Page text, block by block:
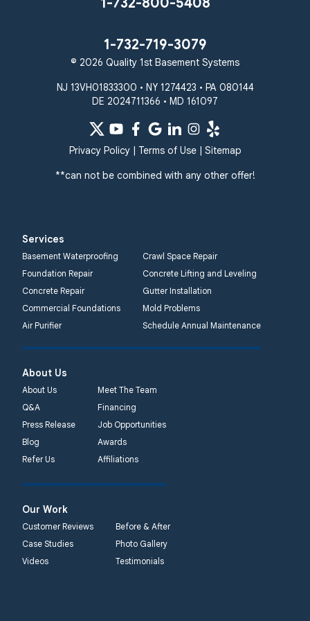
1-732-719-3079
© 2026 Quality 1st Basement Systems
NJ 13VH01833300 • NY 1274423 • PA 080144
DE 2024711366 • MD 161097
Privacy Policy| Terms of Use| Sitemap
**can not be combined with any other offer!
Services
Basement Waterproofing
Crawl Space Repair
Foundation Repair
Concrete Lifting and Leveling
Concrete Repair
Gutter Installation
Commercial Foundations
Mold Problems
Air Purifier
Schedule Annual Maintenance
About Us
About Us
Meet The Team
Q&A
Financing
Press Release
Job Opportunities
Blog
Awards
Refer Us
Affiliations
Our Work
Customer Reviews
Before & After
Case Studies
Photo Gallery
Videos
Testimonials